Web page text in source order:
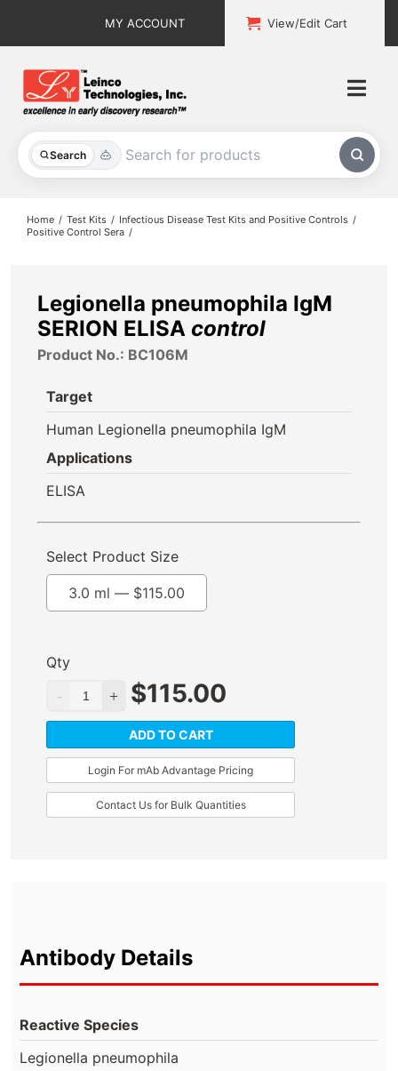
MY ACCOUNT View/Edit Cart
Search
All Products
About
Home Test Kits
Infectious Disease Test Kits and Positive Controls
Positive Control Sera
Legionella pneumophila IgM
SERION ELISA control
Product No.: BC106M
Target
Human Legionella pneumophila IgM
Applications
ELISA
Select Product Size
3.0 ml — $115.00
Qty
$115.00
ADD TO CART
Login For mAb Advantage Pricing
Contact Us for Bulk Quantities
Antibody Details
Reactive Species
Legionella pneumophila